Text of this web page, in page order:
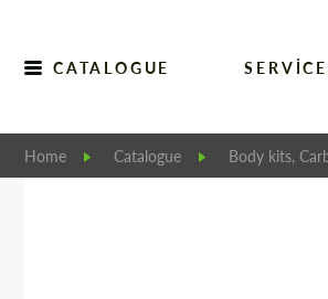
CATALOGUE
Home Catalogue Body kits,